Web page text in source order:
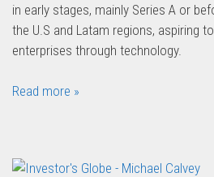
in early stages, mainly Series A or
the U.S and Latam regions, aspiring
enterprises through technology.
Read more »